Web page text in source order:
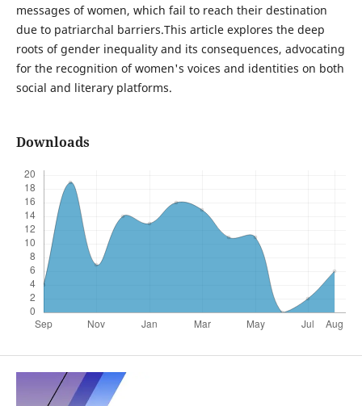
messages of women, which fail to reach their destination
due to patriarchal barriers.This article explores the deep
roots of gender inequality and its consequences, advocating
for the recognition of women's voices and identities on both
social and literary platforms.
Downloads